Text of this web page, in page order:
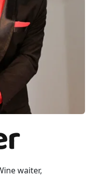
waiter,